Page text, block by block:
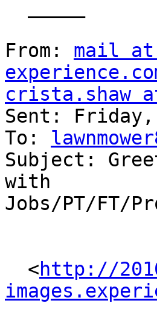
From: mail at
crista.shaw
Sent: Friday,
To:
Subject:
with
Jobs/PT/FT/
  <
http://